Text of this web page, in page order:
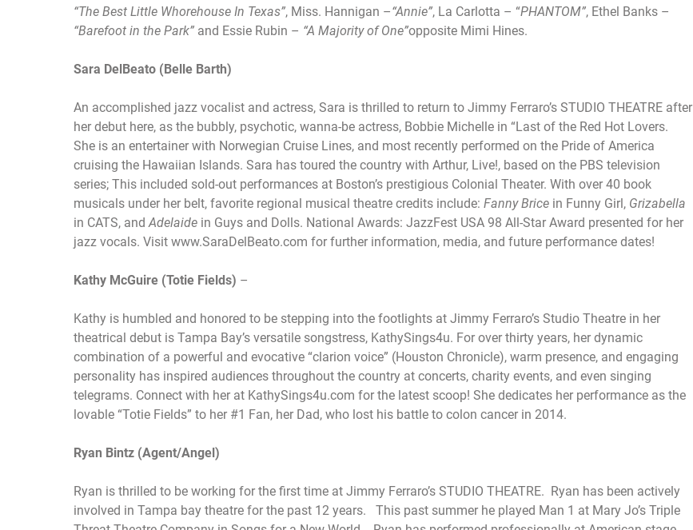
“The Best Little Whorehouse In Texas”, Miss. Hannigan –“Annie”, La Carlotta – “PHANTOM”, Ethel Banks –
“Barefoot in the Park” and Essie Rubin – “A Majority of One”opposite Mimi Hines.
Sara DelBeato (Belle Barth)
An accomplished jazz vocalist and actress, Sara is thrilled to return to Jimmy Ferraro’s STUDIO THEATRE after
her debut here, as the bubbly, psychotic, wanna-be actress, Bobbie Michelle in “Last of the Red Hot Lovers.
She is an entertainer with Norwegian Cruise Lines, and most recently performed on the Pride of America
cruising the Hawaiian Islands. Sara has toured the country with Arthur, Live!, based on the PBS television
series; This included sold-out performances at Boston’s prestigious Colonial Theater. With over 40 book
musicals under her belt, favorite regional musical theatre credits include: Fanny Brice in Funny Girl, Grizabella
in CATS, andAdelaide in Guys and Dolls. National Awards: JazzFest USA 98 All-Star Award presented for her
jazz vocals. Visit www.SaraDelBeato.com for further information, media, and future performance dates!
Kathy McGuire (Totie Fields) –
Kathy is humbled and honored to be stepping into the footlights at Jimmy Ferraro’s Studio Theatre in her
theatrical debut is Tampa Bay’s versatile songstress, KathySings4u. For over thirty years, her dynamic
combination of a powerful and evocative “clarion voice” (Houston Chronicle), warm presence, and engaging
personality has inspired audiences throughout the country at concerts, charity events, and even singing
telegrams. Connect with her at KathySings4u.com for the latest scoop! She dedicates her performance as the
lovable “Totie Fields” to her #1 Fan, her Dad, who lost his battle to colon cancer in 2014.
Ryan Bintz (Agent/Angel)
Ryan is thrilled to be working for the first time at Jimmy Ferraro’s STUDIO THEATRE. Ryan has been actively
involved in Tampa bay theatre for the past 12 years. This past summer he played Man 1 at Mary Jo’s Triple